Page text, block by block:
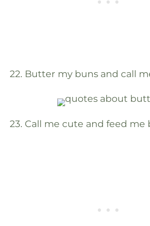
22. Butter my buns and call
23. Call me cute and feed me